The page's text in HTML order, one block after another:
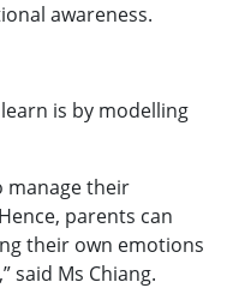
awareness.
is by modelling
manage their
parents can
their own emotions
said Ms Chiang.